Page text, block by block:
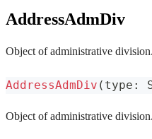
AddressAdmDiv
Object of administrative division.
AddressAdmDiv ( type :
Object of administrative division.